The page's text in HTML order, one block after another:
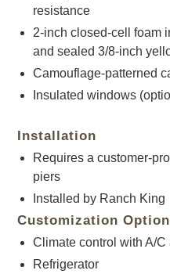
resistance
2-inch closed-cell foam
and sealed 3/8-inch
Camouflage-patterned
Insulated windows
Installation
Requires a customer-
piers
Installed by Ranch King
Customization
Climate control with A/
Refrigerator